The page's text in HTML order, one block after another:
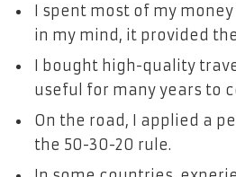
I spent most of my
in my mind, it provided
I bought high-quality
useful for many years to
On the road, I applied a
the 50-30-20 rule.